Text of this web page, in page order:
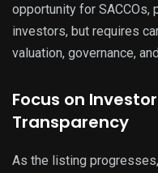
opportunity for SACCOs,
investors, but requires
valuation, governance,
Focus on
Transparency
As the listing